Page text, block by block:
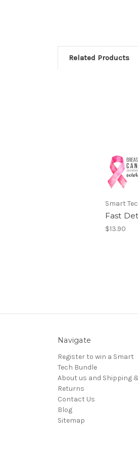
Related Products
Smart
Fast
$13.90
Navigate
Register to win a Smart
Tech Bundle
About us and Shipping
Returns
Contact Us
Blog
Sitemap